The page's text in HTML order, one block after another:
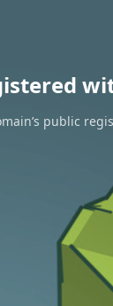
public